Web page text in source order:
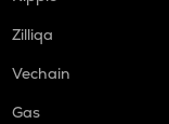
Zilliqa
Vechain
Gas